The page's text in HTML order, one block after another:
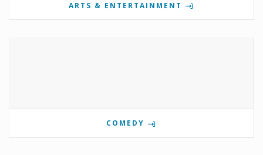
ARTS & ENTERTAINMENT
COMEDY